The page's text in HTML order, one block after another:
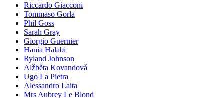
Riccardo Giacconi
Tommaso Gorla
Phil Goss
Sarah Gray
Giorgio Guernier
Hania Halabi
Ryland Johnson
Alžběta Kovandová
Ugo La Pietra
Alessandro Laita
Mrs Aubrey Le Blond